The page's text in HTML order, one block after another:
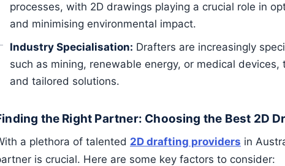
processes, with 2D drawings playing a crucial role in
and minimising environmental impact.
Industry Specialisation: Drafters are increasingly
such as mining, renewable energy, or medical
and tailored solutions.
the Right Partner: Choosing the Best 2D
a plethora of talented 2D drafting providers in
is crucial. Here are some key factors to consider: